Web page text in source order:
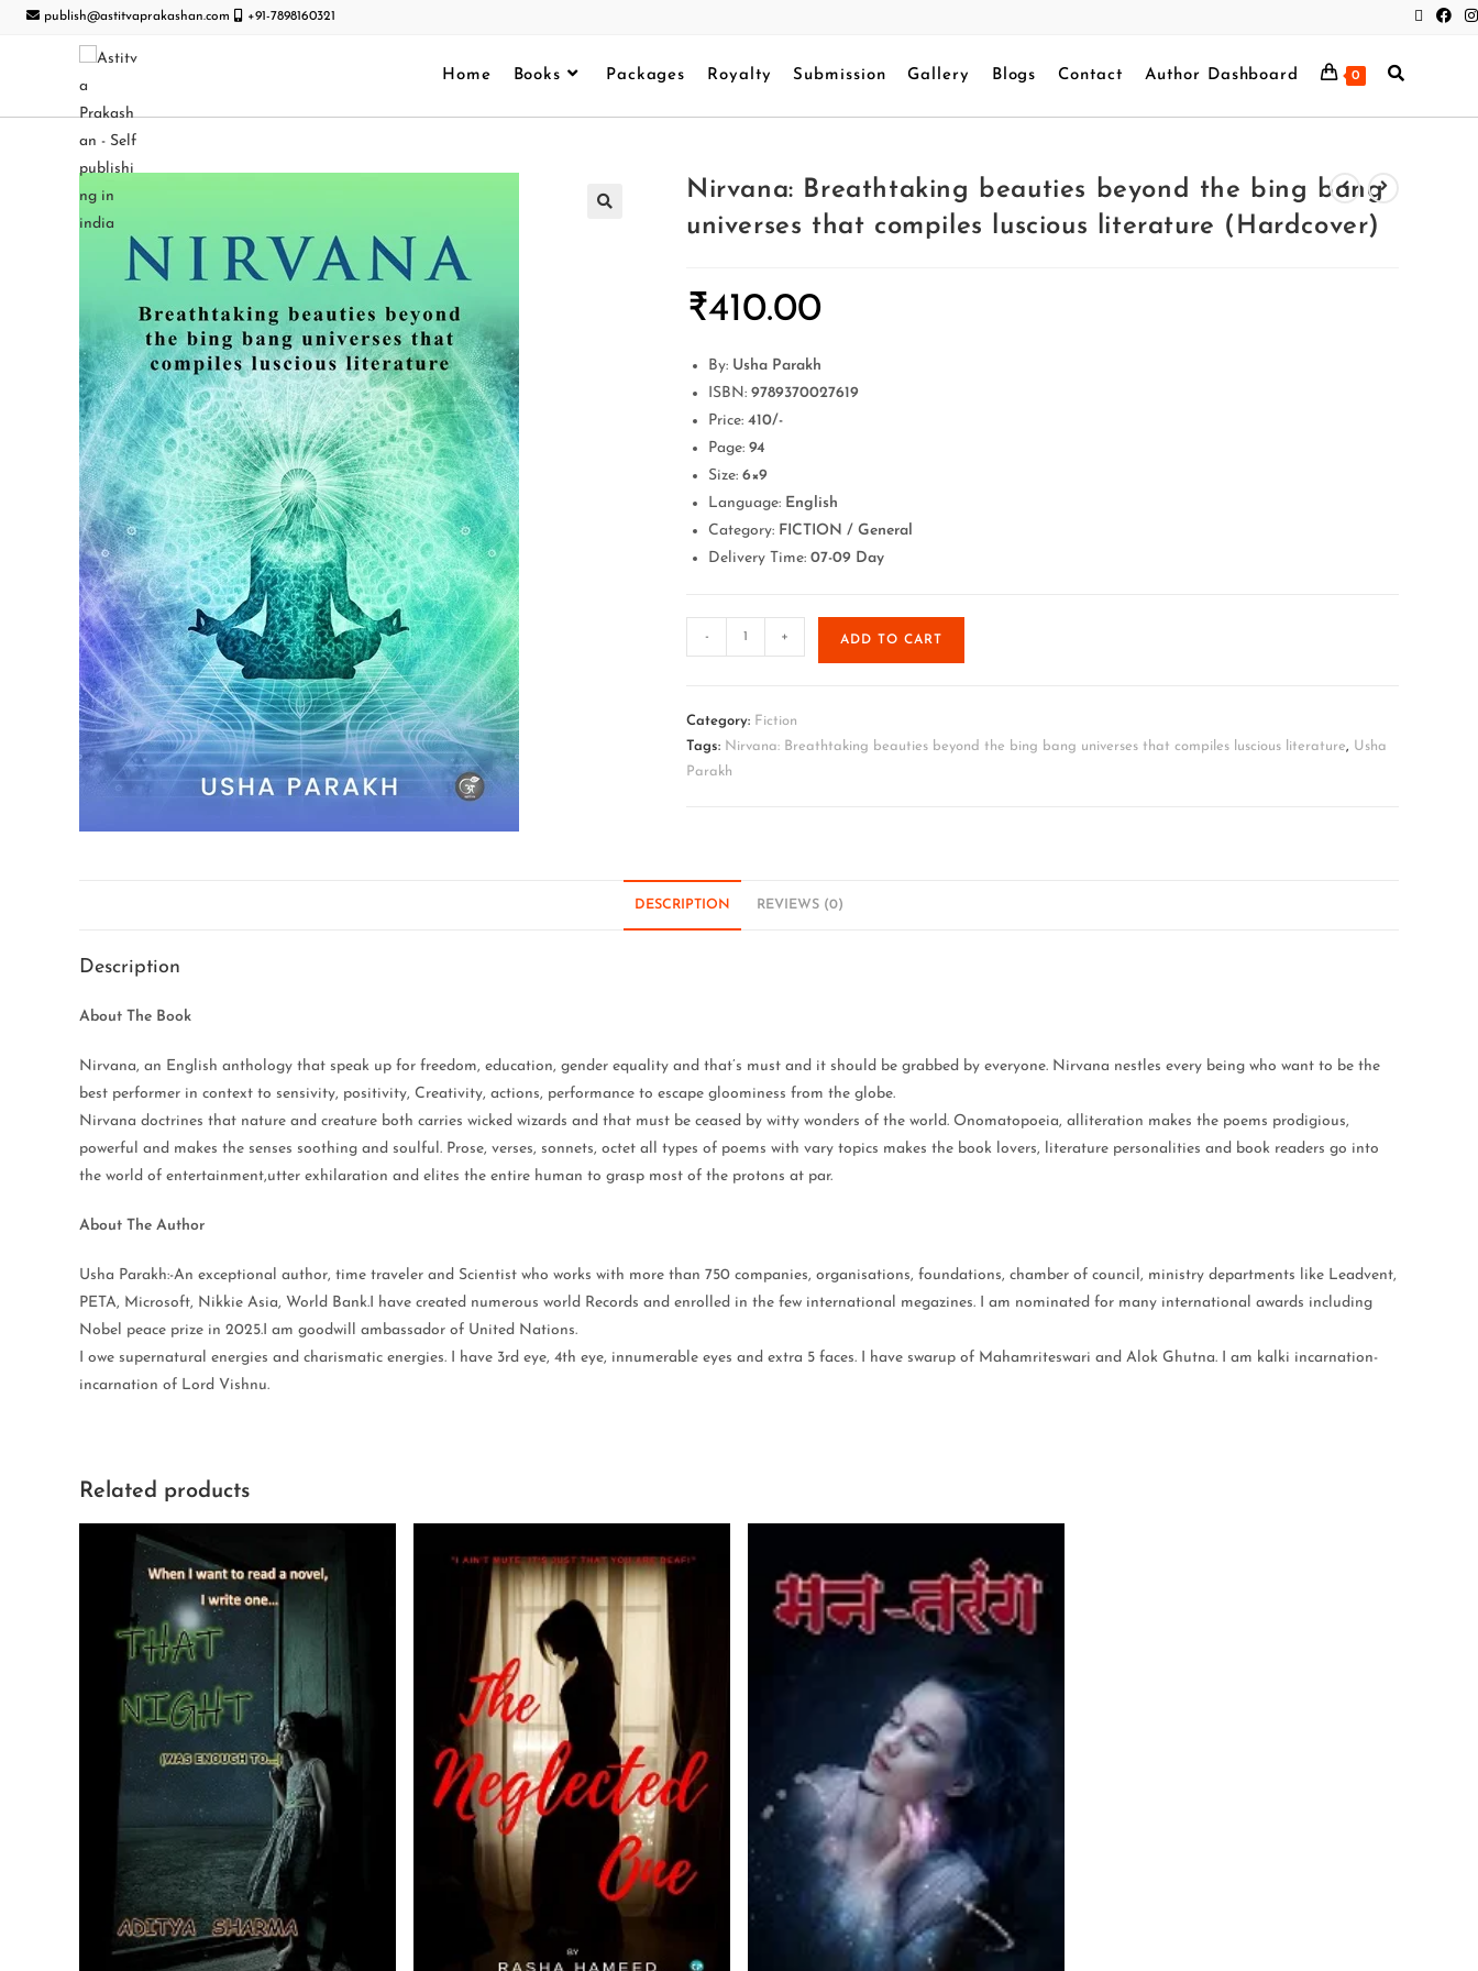
publish@astitvaprakashan.com +91-7898160321
Home Books Packages Royalty Submission Gallery Blogs Contact Author Dashboard 0
Nirvana: Breathtaking beauties beyond the bing bang
universes that compiles luscious literature (Hardcover)
₹410.00
By: Usha Parakh
ISBN: 9789370027619
Price: 410/-
Page: 94
Size: 6×9
Language: English
Category: FICTION / General
Delivery Time: 07-09 Day
- + ADD TO CART
Category: Fiction
Tags: Nirvana: Breathtaking beauties beyond the bing bang universes that compiles luscious literature, Usha
Parakh
DESCRIPTION REVIEWS (0)
Description
About The Book
Nirvana, an English anthology that speak up for freedom, education, gender equality and that’s must and it should be grabbed by everyone. Nirvana nestles every being who want to be the
best performer in context to sensivity, positivity, Creativity, actions, performance to escape gloominess from the globe.
Nirvana doctrines that nature and creature both carries wicked wizards and that must be ceased by witty wonders of the world. Onomatopoeia, alliteration makes the poems prodigious,
powerful and makes the senses soothing and soulful. Prose, verses, sonnets, octet all types of poems with vary topics makes the book lovers, literature personalities and book readers go into
the world of entertainment,utter exhilaration and elites the entire human to grasp most of the protons at par.
About The Author
Usha Parakh:-An exceptional author, time traveler and Scientist who works with more than 750 companies, organisations, foundations, chamber of council, ministry departments like Leadvent,
PETA, Microsoft, Nikkie Asia, World Bank.I have created numerous world Records and enrolled in the few international megazines. I am nominated for many international awards including
Nobel peace prize in 2025.I am goodwill ambassador of United Nations.
I owe supernatural energies and charismatic energies. I have 3rd eye, 4th eye, innumerable eyes and extra 5 faces. I have swarup of Mahamriteswari and Alok Ghutna. I am kalki incarnation-
incarnation of Lord Vishnu.
Related products